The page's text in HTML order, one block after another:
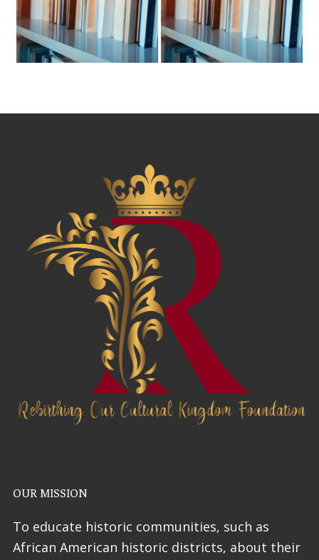
News & Awards
History Of Shotgun Houses
OUR MISSION
To educate historic communities, such as
African American historic districts, about their